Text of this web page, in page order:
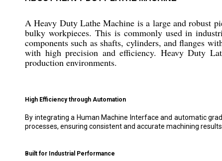
A Heavy Duty Lathe Machine is a large and robust
bulky workpieces. This is commonly used in
components such as shafts, cylinders, and flanges
with high precision and efficiency. Heavy Duty
production environments.
High Efficiency through Automation
By integrating a Human Machine Interface and automatic
processes, ensuring consistent and accurate machining
Built for Industrial Performance